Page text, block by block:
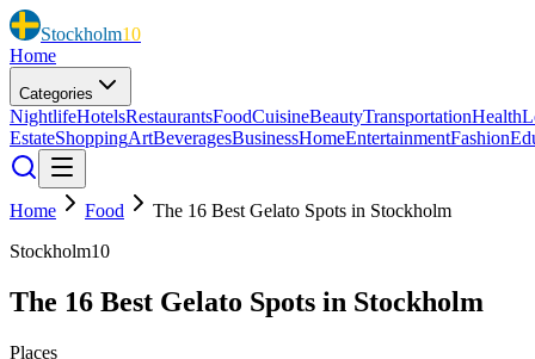
Stockholm10
Home
Categories
NightlifeHotelsRestaurantsFoodCuisineBeautyTransportationHealth
EstateShoppingArtBeveragesBusinessHomeEntertainmentFashion
Home Food
The 16 Best Gelato Spots in Stockholm
Stockholm10
The 16 Best Gelato Spots in Stockholm
Places